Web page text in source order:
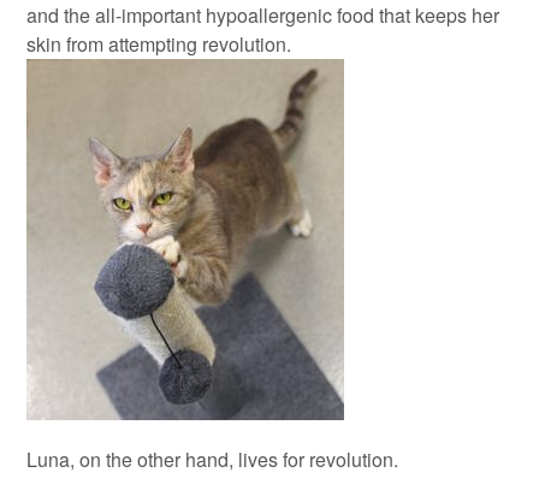
and the all-important hypoallergenic food that keeps her
skin from attempting revolution.
Luna, on the other hand, lives for revolution.